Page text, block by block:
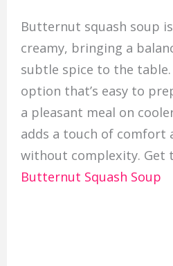
Butternut squash soup
creamy, bringing a
subtle spice to the table.
option that’s easy to
a pleasant meal on
adds a touch of comfort
without complexity. Get
Butternut Squash Soup